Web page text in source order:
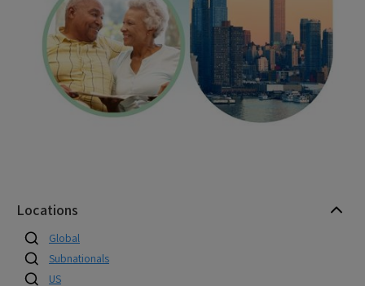
Locations
Global
Subnationals
US